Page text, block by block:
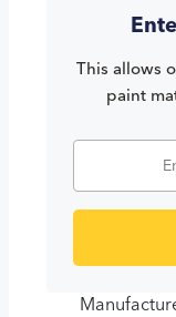
This allows
paint